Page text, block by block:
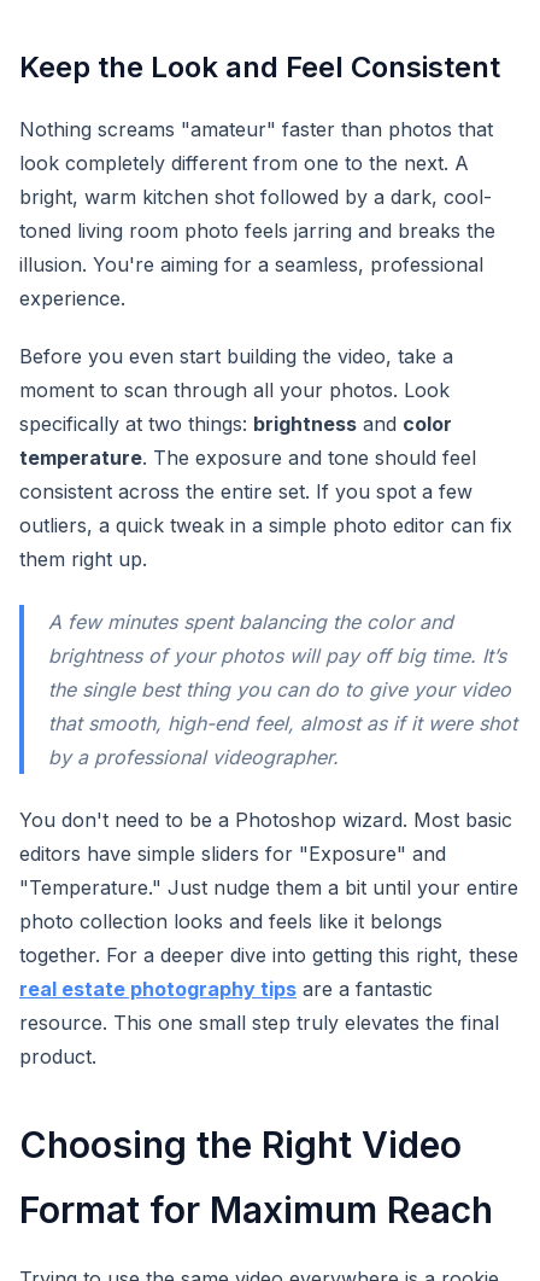
Keep the Look and Feel Consistent
Nothing screams "amateur" faster than photos that
look completely different from one to the next. A
bright, warm kitchen shot followed by a dark, cool-
toned living room photo feels jarring and breaks the
illusion. You're aiming for a seamless, professional
experience.
Before you even start building the video, take a
moment to scan through all your photos. Look
specifically at two things: brightness and color
temperature. The exposure and tone should feel
consistent across the entire set. If you spot a few
outliers, a quick tweak in a simple photo editor can fix
them right up.
A few minutes spent balancing the color and
brightness of your photos will pay off big time. It’s
the single best thing you can do to give your video
that smooth, high-end feel, almost as if it were shot
by a professional videographer.
You don't need to be a Photoshop wizard. Most basic
editors have simple sliders for "Exposure" and
"Temperature." Just nudge them a bit until your entire
photo collection looks and feels like it belongs
together. For a deeper dive into getting this right, these
real estate photography tips are a fantastic
resource. This one small step truly elevates the final
product.
Choosing the Right Video
Format for Maximum Reach